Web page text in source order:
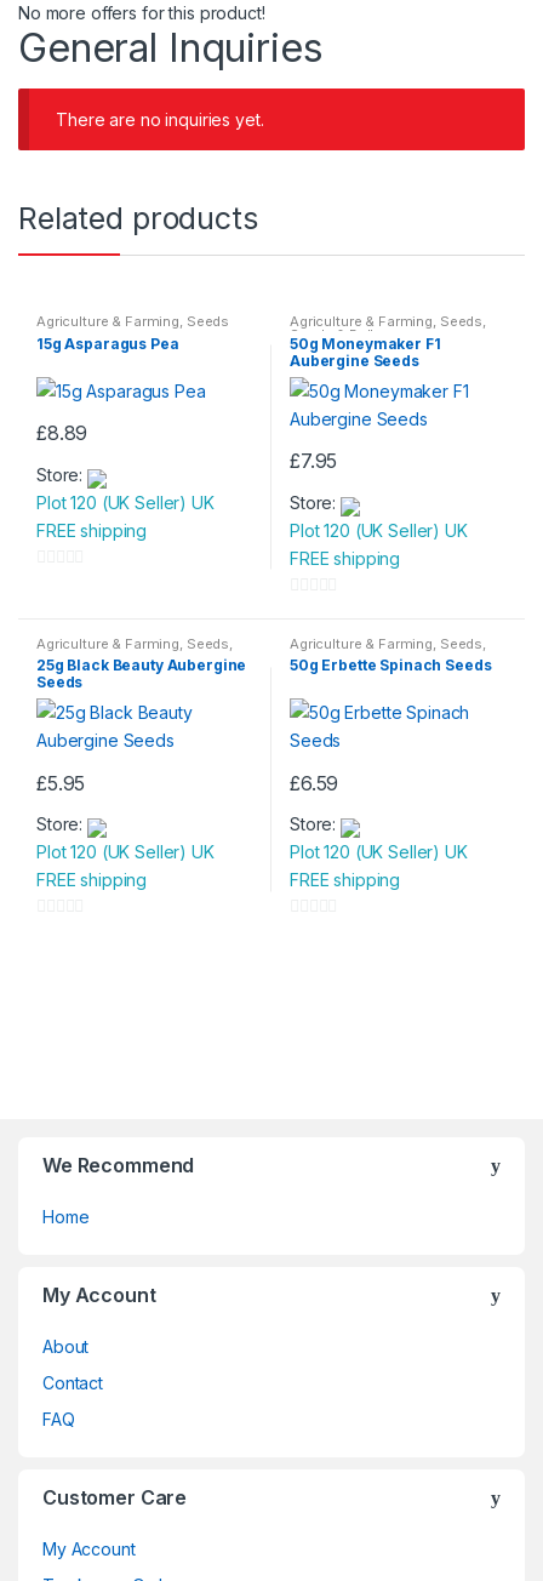
No more offers for this product!
General Inquiries
There are no inquiries yet.
Related products
Agriculture & Farming, Seeds
15g Asparagus Pea
£8.89
Store:
Plot 120 (UK Seller) UK
FREE shipping
u
t
o
f
5
Agriculture & Farming, Seeds,
Seeds & Bulbs
50g Moneymaker F1
Aubergine Seeds
£7.95
Store:
Plot 120 (UK Seller) UK
FREE shipping
o
u
o
f
Agriculture & Farming Seeds
Seeds & Bulbs
25g Black Beauty Aubergine
Seeds
£5.95
Store:
Plot 120 (UK Seller) UK
FREE shipping
Agriculture & Farming Seeds
Seeds & Bulbs
50g Erbette Spinach Seeds
£6.59
Store:
Plot 120 (UK Seller) UK
FREE shipping
We Recommend
Home
My Account
About
Contact
FAQ
Customer Care
My Account